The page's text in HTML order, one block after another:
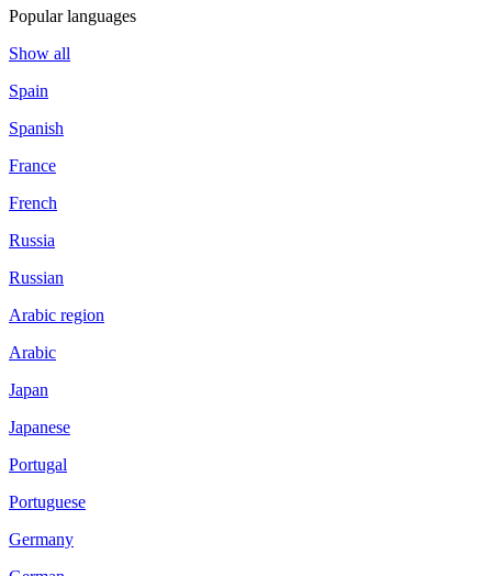
Popular languages
Show all
Spain
Spanish
France
French
Russia
Russian
Arabic region
Arabic
Japan
Japanese
Portugal
Portuguese
Germany